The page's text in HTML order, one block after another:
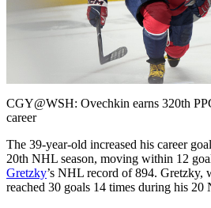
CGY@WSH: Ovechkin earns 320th
career
The 39-year-old increased his career
20th NHL season, moving within 12
Gretzky’s NHL record of 894. Gretzky,
reached 30 goals 14 times during his 20